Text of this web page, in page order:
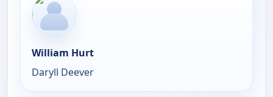
William Hurt
Daryll Deever